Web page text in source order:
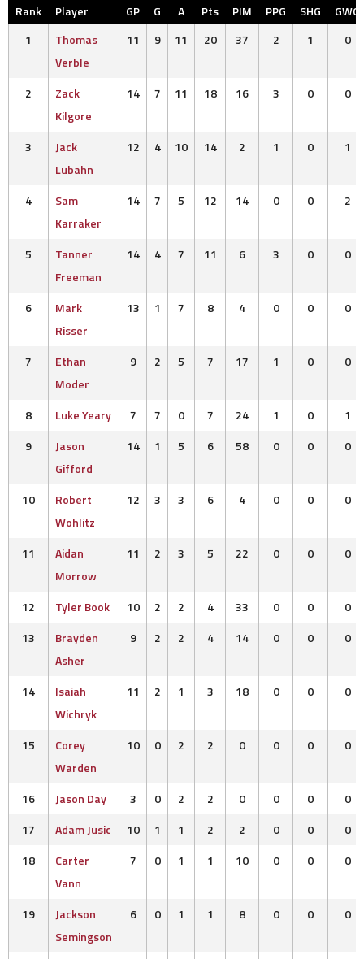
Rank Player GP G A Pts PIM PPG SHG
GWG
1
Thomas
Verble
11 9 11 20 37 2 1 0
2
Zack
Kilgore
14 7 11 18 16 3 0 0
3
Jack
Lubahn
12 4 10 14 2 1 0 1
4
Sam
Karraker
14 7 5 12 14 0 0 2
5
Tanner
Freeman
14 4 7 11 6 3 0 0
6
Mark
Risser
13 1 7 8 4 0 0 0
7
Ethan
Moder
9 2 5 7 17 1 0 0
8 Luke Yeary 7 7 0 7 24 1 0
1
9
Jason
Gifford
14 1 5 6 58 0 0 0
10
Robert
Wohlitz
12 3 3 6 4 0 0 0
11
Aidan
Morrow
11 2 3 5 22 0 0 0
12 Tyler Book 10 2 2 4 33 0 0
0
13
Brayden
Asher
9 2 2 4 14 0 0 0
14
Isaiah
Wichryk
11 2 1 3 18 0 0 0
15
Corey
Warden
10 0 2 2 0 0 0 0
16 Jason Day 3 0 2 2 0 0 0
0
17
Adam Jusic 10 1 1 2 2 0 0
0
18
Carter
Vann
7 0 1 1 10 0 0 0
19
Jackson
Semingson
6 0 1 1 8 0 0 0